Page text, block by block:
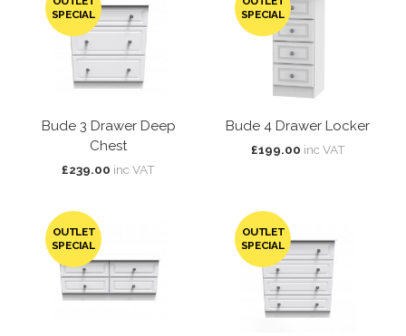
SPECIAL
Bude 3 Drawer Deep
Chest
£239.00 inc VAT
SPECIAL
Bude 4 Drawer Locker
£199.00 inc VAT
OUTLET
SPECIAL
OUTLET
SPECIAL